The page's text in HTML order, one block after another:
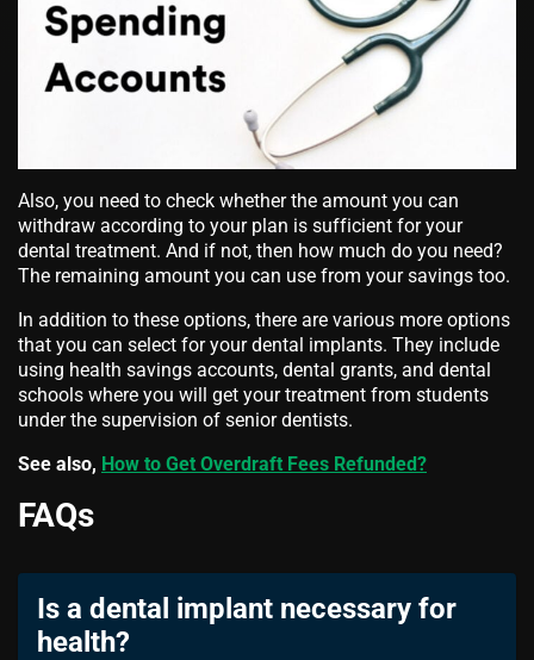
Also, you need to check whether the amount you can
withdraw according to your plan is sufficient for your
dental treatment. And if not, then how much do you need?
The remaining amount you can use from your savings too.
In addition to these options, there are various more options
that you can select for your dental implants. They include
using health savings accounts, dental grants, and dental
schools where you will get your treatment from students
under the supervision of senior dentists.
See also, How to Get Overdraft Fees Refunded?
FAQs
Is a dental implant necessary for
health?